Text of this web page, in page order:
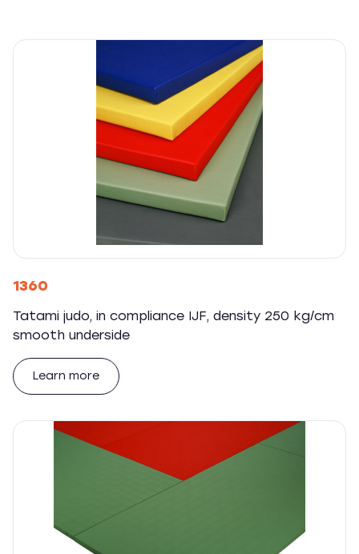
1360
Tatami judo, in compliance IJF, density 250 kg/cm
smooth underside
Learn more